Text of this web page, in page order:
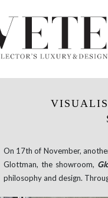
On 17th of November,
Glottman, the showroom,
philosophy and design.